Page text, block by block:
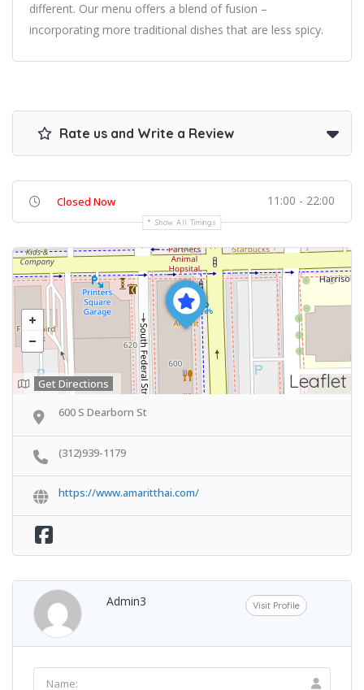
different. Our menu offers a blend of fusion –
incorporating more traditional dishes that are less spicy.
Rate us and Write a Review
Closed Now 11:00 - 22:00
Show All Timings
Leaflet
Get Directions
600 S Dearborn St
(312)939-1179
https://www.amaritthai.com/
Admin3 Visit Profile